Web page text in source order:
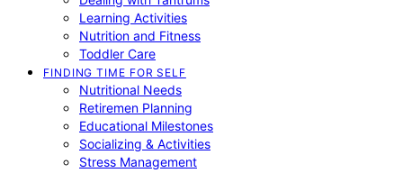
Learning Activities
Nutrition and Fitness
Toddler Care
FINDING TIME FOR SELF
Nutritional Needs
Retiremen Planning
Educational Milestones
Socializing & Activities
Stress Management